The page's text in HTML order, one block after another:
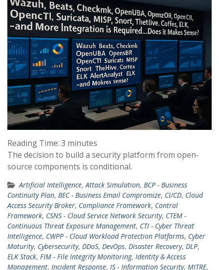
Reading Time: 3 minutes
The decision to build a security platform from open-
source components is conditional.
Artificial Intelligence,Attack Simulation, BCP - Business
Continuity Plan, BEC - Business Email Compromize, CI/CD, Cloud
Access Security Broker, Compliance Framework, Control
Framework, CSNS - Cloud Service Network Security, CTEM -
Continuous Threat Exposure Management, CTI - Cyber Threat
Intelligence, CWPP - Cloud Workload Protection Platforms, Cyber
Maturity, Cybersecurity, DDoS, DevOps, Disaster Recovery, DLP,
ELK Stack, FIM - File Integrity Monitoring, Identity & Access
Management, Incident Response, IS - Information Security, MITRE,